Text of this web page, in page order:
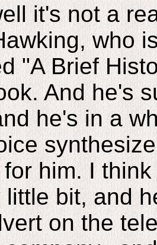
it's not a
who
"A Brief
And he's
he's in a
him. I
little bit, and
on the